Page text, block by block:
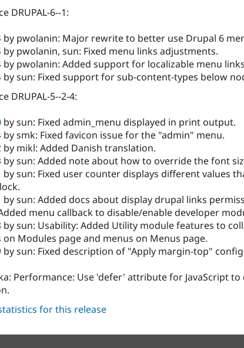
DRUPAL-6--1:
by pwolanin: Major rewrite to better use Drupal 6
by pwolanin, sun: Fixed menu links adjustments.
by pwolanin: Added support for localizable menu
by sun: Fixed support for sub-content-types below
DRUPAL-5--2-4:
by sun: Fixed admin_menu displayed in print output.
by smk: Fixed favicon issue for the "admin" menu.
by mikl: Added Danish translation.
by sun: Added note about how to override the font
by sun: Fixed user counter displays different values
by sun: Added docs about display drupal links
menu callback to disable/enable developer
by sun: Usability: Added Utility module features to
on Modules page and menus on Menus page.
by sun: Fixed description of "Apply margin-top"
Performance: Use 'defer' attribute for JavaScript to
for this release